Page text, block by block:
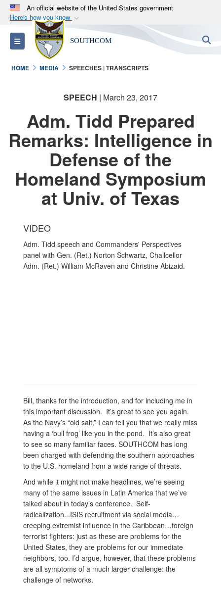
An official website of the United States government
Here's how you know
Official websites use .mil
A.milwebsite belongs to an official U.S.
Department of Defense organization in the United
States.
Secure .mil websites use HTTPS
connected to the .mil website. Share sensitive
information only on official, secure websites.
Toggle navigation SOUTHCOM
HOME MEDIA SPEECHES | TRANSCRIPTS
SPEECH | March 23, 2017
Adm. Tidd Prepared
Remarks: Intelligence in
Defense of the
Homeland Symposium
at Univ. of Texas
VIDEO
Adm. Tidd speech and Commanders' Perspectives
panel with Gen. (Ret.) Norton Schwartz, Challcellor
Adm. (Ret.) William McRaven and Christine Abizaid.
Bill, thanks for the introduction, and for including me in
this important discussion. It’s great to see you again.
As the Navy’s “old salt,” I can tell you that we really miss
having a ‘bull frog’ like you in the pond. It’s also great
to see so many familiar faces. SOUTHCOM has long
been charged with defending the southern approaches
to the U.S. homeland from a wide range of threats.
And while it might not make headlines, we’re seeing
many of the same issues in Latin America that we’ve
talked about in today’s conference. Self-
radicalization...ISIS recruitment via social media…
creeping extremist influence in the Caribbean…foreign
terrorist fighters: just as these are problems for the
United States, they are problems for our immediate
neighbors, too. I’d argue, however, that these problems
are all symptoms of a much larger challenge: the
challenge of networks.